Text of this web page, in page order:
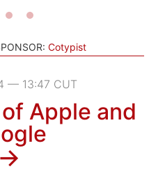
Cotypist
— 13:47 CUT
Apple and
→